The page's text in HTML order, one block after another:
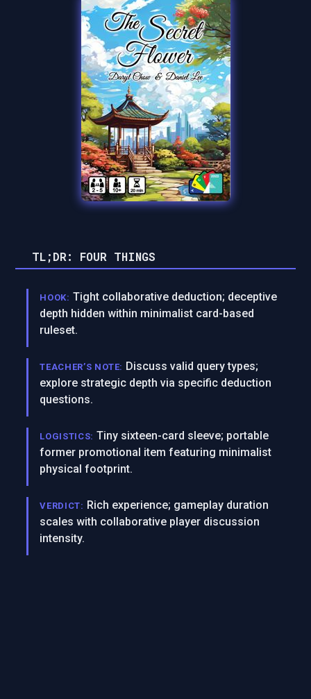
TL;DR: FOUR THINGS
HOOK: Tight collaborative deduction; deceptive
depth hidden within minimalist card-based
ruleset.
TEACHER’S NOTE: Discuss valid query types;
explore strategic depth via specific deduction
questions.
LOGISTICS: Tiny sixteen-card sleeve; portable
former promotional item featuring minimalist
physical footprint.
VERDICT: Rich experience; gameplay duration
scales with collaborative player discussion
intensity.